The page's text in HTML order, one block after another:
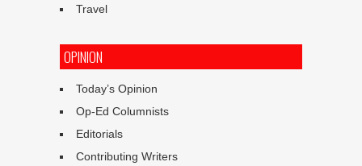
Travel
OPINION
Today’s Opinion
Op-Ed Columnists
Editorials
Contributing Writers